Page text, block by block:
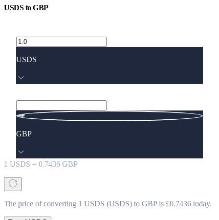
USDStoGBP
USDS
GBP
1 USDS = 0.7436 GBP
The price of converting 1 USDS (USDS) to GBP is £0.7436 today.